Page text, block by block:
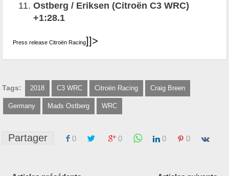
Ostberg / Eriksen (Citroën C3 WRC)
+1:28.1
Press release Citroën Racing]]>
Tags: 2018 C3 WRC Citroën Racing Craig Breen
Germany Mads Ostberg WRC
Partager 0 0 0 0